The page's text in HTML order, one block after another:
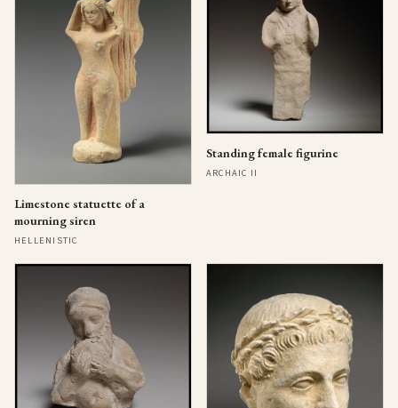
Limestone statuette of a
mourning siren
HELLENISTIC
Standing female figurine
ARCHAIC II